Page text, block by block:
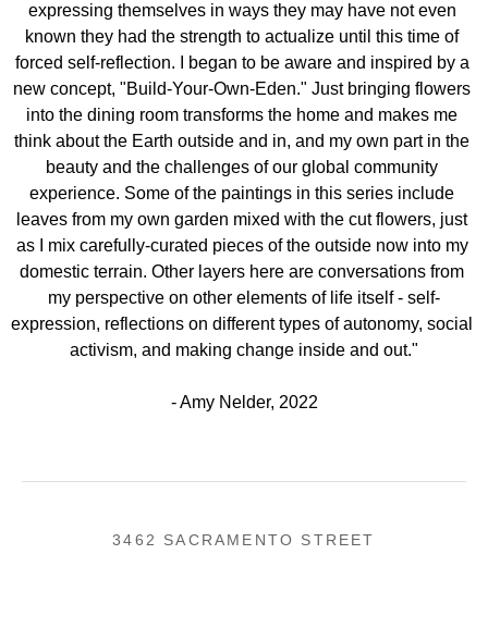
expressing themselves in ways they may have not even
known they had the strength to actualize until this time of
forced self-reflection. I began to be aware and inspired by a
new concept, "Build-Your-Own-Eden." Just bringing flowers
into the dining room transforms the home and makes me
think about the Earth outside and in, and my own part in the
beauty and the challenges of our global community
experience. Some of the paintings in this series include
leaves from my own garden mixed with the cut flowers, just
as I mix carefully-curated pieces of the outside now into my
domestic terrain. Other layers here are conversations from
my perspective on other elements of life itself - self-
expression, reflections on different types of autonomy, social
activism, and making change inside and out."
- Amy Nelder, 2022
3462 SACRAMENTO STREET